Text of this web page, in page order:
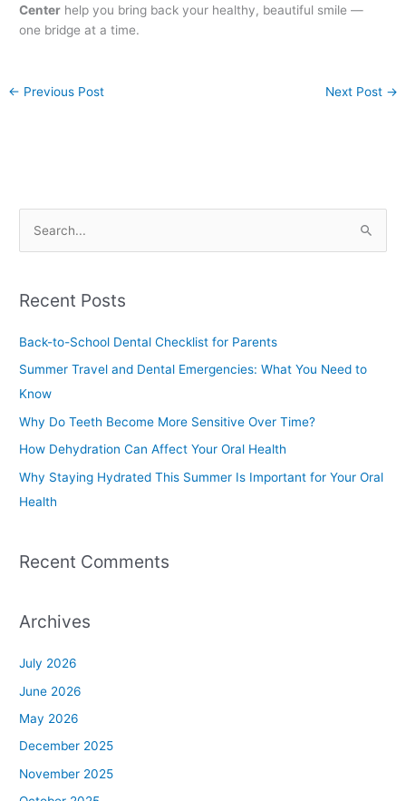
Center help you bring back your healthy, beautiful smile —
one bridge at a time.
← Previous Post Next Post →
r
r
:
Recent Posts
Back-to-School Dental Checklist for Parents
Summer Travel and Dental Emergencies: What You Need to
Know
Why Do Teeth Become More Sensitive Over Time?
How Dehydration Can Affect Your Oral Health
Why Staying Hydrated This Summer Is Important for Your Oral
Health
Recent Comments
Archives
July 2026
June 2026
May 2026
December 2025
November 2025